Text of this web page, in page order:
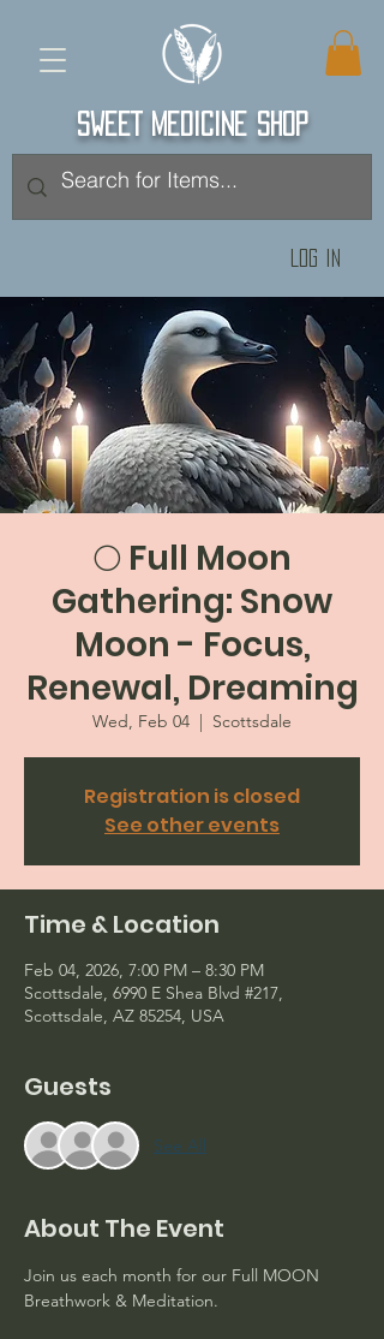
SWEET MEDICINE SHOP
Log In
🌕 Full Moon
Gathering: Snow
Moon - Focus,
Renewal, Dreaming
Wed, Feb 04
  |
Scottsdale
Registration is closed
See other events
Time & Location
Feb 04, 2026, 7:00 PM – 8:30 PM
Scottsdale, 6990 E Shea Blvd #217,
Scottsdale, AZ 85254, USA
Guests
See All
About The Event
Join us each month for our Full MOON
Breathwork & Meditation.